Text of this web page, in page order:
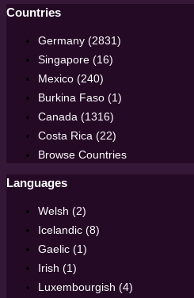
Countries
Germany (2831)
Singapore (16)
Mexico (240)
Burkina Faso (1)
Canada (1316)
Costa Rica (22)
Browse Countries
Languages
Welsh (2)
Icelandic (8)
Gaelic (1)
Irish (1)
Luxembourgish (4)